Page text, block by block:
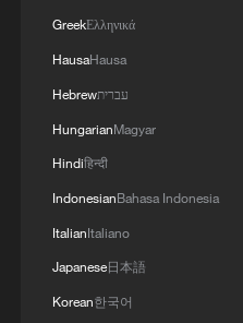
GreekΕλληνικά
HausaHausa
Hebrewעברית
HungarianMagyar
Hindiहिन्दी
IndonesianBahasa Indonesia
ItalianItaliano
Japanese日本語
Korean한국어